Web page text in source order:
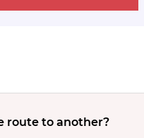
route to another?